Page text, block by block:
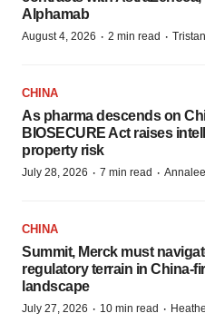
Alphamab
August 4, 2026 · 2 min read ·
CHINA
As pharma descends on
BIOSECURE Act raises
property risk
July 28, 2026 · 7 min read ·
CHINA
Summit, Merck must
regulatory terrain in China-
landscape
July 27, 2026 · 10 min read ·